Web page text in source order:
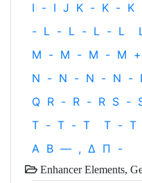
I - I J K - K - K
- L - L - L - L
M - M - M - M +
N - N - N - N -
Q R - R - R S -
T - T - T T - T
Α Β — , Δ Π -
Enhancer Elements,